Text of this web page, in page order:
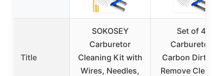
Title
SOKOSEY
Carburetor
Cleaning Kit with
Wires, Needles,
Set of 4
Carburetor
Carbon Dirt Jet
Remove